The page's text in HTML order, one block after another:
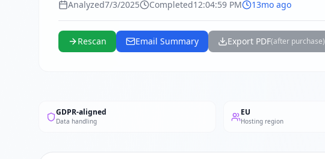
Analyzed7/3/2025 Completed12:04:59 PM 13mo ago
Rescan Email Summary Export PDF(after purchase)
GDPR-aligned
Data handling
EU
Hosting region